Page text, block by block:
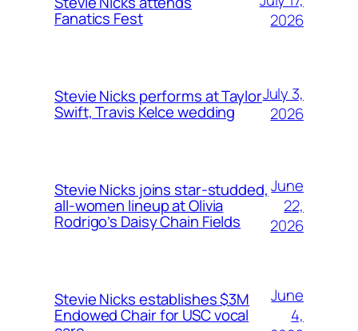
Fanatics Fest
2026
Stevie Nicks performs at Taylor
Swift, Travis Kelce wedding
July 3,
2026
Stevie Nicks joins star-studded,
all-women lineup at Olivia
Rodrigo’s Daisy Chain Fields
June
22,
2026
Stevie Nicks establishes $3M
Endowed Chair for USC vocal
June
4,